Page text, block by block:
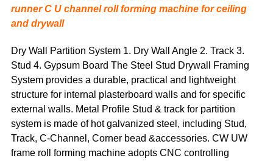
runner C U channel roll forming machine for ceiling
and drywall
Dry Wall Partition System 1. Dry Wall Angle 2. Track 3.
Stud 4. Gypsum Board The Steel Stud Drywall Framing
System provides a durable, practical and lightweight
structure for internal plasterboard walls and for specific
external walls. Metal Profile Stud & track for partition
system is made of hot galvanized steel, including Stud,
Track, C-Channel, Corner bead &accessories. CW UW
frame roll forming machine adopts CNC controlling